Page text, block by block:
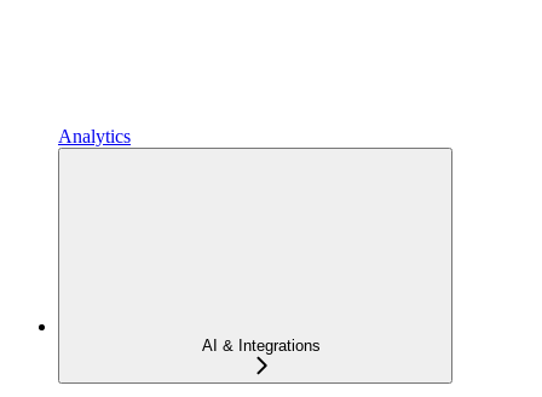
Analytics
AI & Integrations